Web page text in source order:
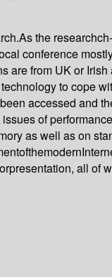
the
conference
are from UK or
to cope
accessed and
of
as well as on
all of